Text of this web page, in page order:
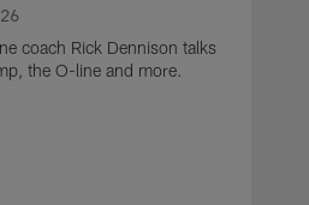
coach Rick Dennison talks
the O-line and more.